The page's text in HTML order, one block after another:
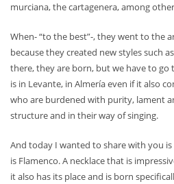
murciana, the cartagenera, among
When- “to the best”-, they went to the
because they created new styles such
there, they are born, but we have to
is in Levante, in Almería even if it also
who are burdened with purity, lament
structure and in their way of singing.
And today I wanted to share with you
is Flamenco. A necklace that is
it also has its place and is born